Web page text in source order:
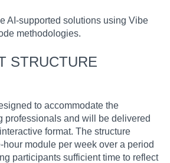
AI-supported solutions using Vibe
methodologies.
STRUCTURE
to accommodate the
professionals and will be delivered
format. The structure
module per week over a period
participants sufficient time to reflect